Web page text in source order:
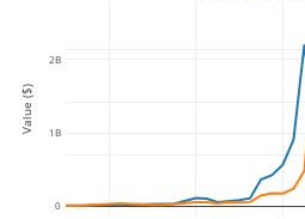
0
1B
2B
Value ($)